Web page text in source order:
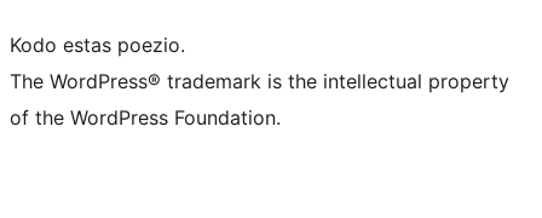
Kodo estas poezio.
The WordPress® trademark is the intellectual property
of the WordPress Foundation.